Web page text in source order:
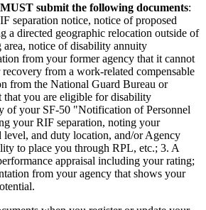
submit the following documents:
separation notice, notice of proposed
a directed geographic relocation outside of
area, notice of disability annuity
from your former agency that it cannot
from a work-related compensable
from the National Guard Bureau or
you are eligible for disability
of your SF-50 "Notification of Personnel
your RIF separation, noting your
level, and duty location, and/or Agency
to place you through RPL, etc.; 3. A
appraisal including your rating;
from your agency that shows your